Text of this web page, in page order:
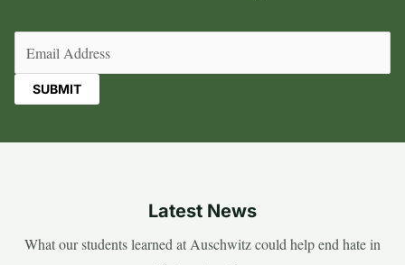
Latest News
What our students learned at Auschwitz could help end hate in